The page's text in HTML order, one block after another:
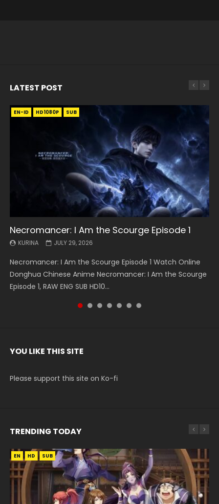
LATEST POST
EN-ID HD1080P SUB
Necromancer: I Am the Scourge Episode 1
KURINA JULY 29, 2026
Necromancer: I Am the Scourge Episode 1 Watch Online
Donghua Chinese Anime Necromancer: I Am the Scourge
Episode 1, RAW ENG SUB HD10...
EN HD1080P SRT SUB
Battle Through The Heavens S5 Episode 199
KURINA MAY 19, 2026
Battle Through The Heavens S5 Episode 199 斗破苍穹年番 第
5季 Watch Online Donghua Chinese Anime Battle Through
The Heavens S5 Episode 199, D...
EN HD1080P SRT SUB
Battle Through The Heavens S5 Episode 198
KURINA MAY 19, 2026
Battle Through The Heavens S5 Episode 198 斗破苍穹年番 第
5季 Watch Online Donghua Chinese Anime Battle Through
The Heavens S5 Episode 198, D...
EN-ID HD1080P SUB
Swallowed Star Episode 221
KURINA MAY 4, 2026
Swallowed Star Episode 221 吞噬星空 第221集 Watch
Chinese Anime Series Swallowed Star Season 3 Episode 221
English Spanish Subtitle, Tunsh...
EN HD1080P SRT SUB
Battle Through The Heavens S5 Episode 197
KURINA MAY 4, 2026
Battle Through The Heavens S5 Episode 197 斗破苍穹年番 第
5季 Watch Online Donghua Chinese Anime Battle Through
The Heavens S5 Episode 197, D...
EN HD1080P SRT SUB
Battle Through The Heavens S5 Episode 196
KURINA APRIL 26, 2026
Battle Through The Heavens S5 Episode 196 斗破苍穹年番 第
5季 Watch Online Donghua Chinese Anime Battle Through
The Heavens S5 Episode 196, D...
EN-ID HD1080P SUB
Swallowed Star Episode 220
KURINA APRIL 20, 2026
Swallowed Star Episode 220 吞噬星空 第220集 Watch
Chinese Anime Series Swallowed Star Season 3 Episode
220 English Spanish Subtitle, Tunsh...
YOU LIKE THIS SITE
Please support this site on Ko-fi
TRENDING TODAY
EN HD SUB
EN-ID HD1080P SUB
EN HD720P
EN HD1080P SUB